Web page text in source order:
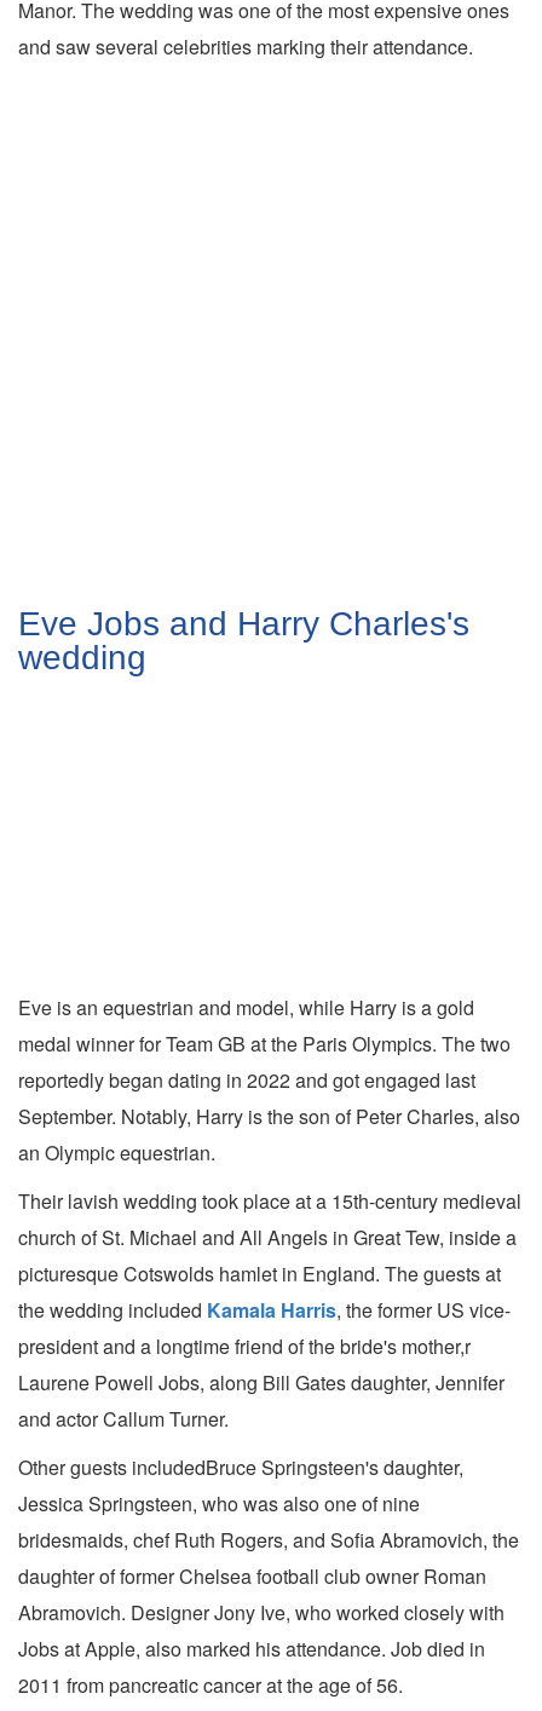
Manor. The wedding was one of the most expensive ones
and saw several celebrities marking their attendance.
Eve Jobs and Harry Charles's
wedding
Eve is an equestrian and model, while Harry is a gold
medal winner for Team GB at the Paris Olympics. The two
reportedly began dating in 2022 and got engaged last
September. Notably, Harry is the son of Peter Charles, also
an Olympic equestrian.
Their lavish wedding took place at a 15th-century medieval
church of St. Michael and All Angels in Great Tew, inside a
picturesque Cotswolds hamlet in England. The guests at
the wedding included Kamala Harris, the former US vice-
president and a longtime friend of the bride's mother,r
Laurene Powell Jobs, along Bill Gates daughter, Jennifer
and actor Callum Turner.
Other guests includedBruce Springsteen's daughter,
Jessica Springsteen, who was also one of nine
bridesmaids, chef Ruth Rogers, and Sofia Abramovich, the
daughter of former Chelsea football club owner Roman
Abramovich. Designer Jony Ive, who worked closely with
Jobs at Apple, also marked his attendance. Job died in
2011 from pancreatic cancer at the age of 56.